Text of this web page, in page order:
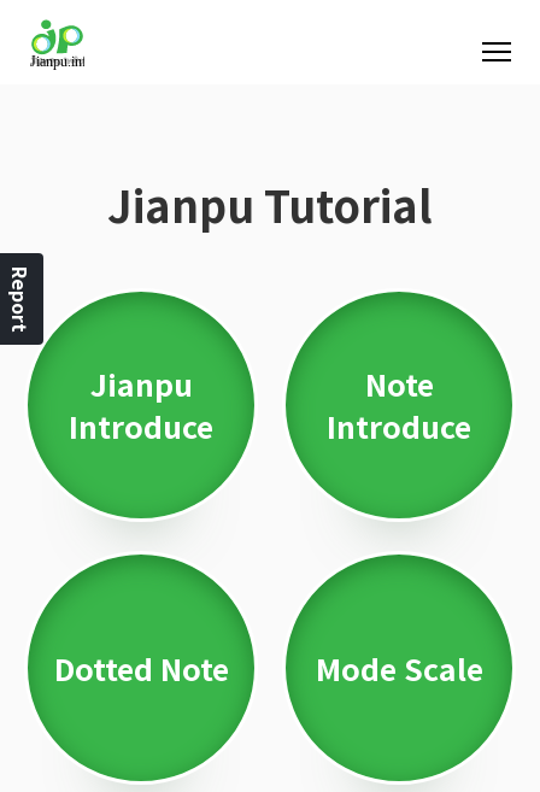
Jianpu Tutorial
Jianpu
Introduce
Note
Introduce
Dotted Note Mode Scale
Report